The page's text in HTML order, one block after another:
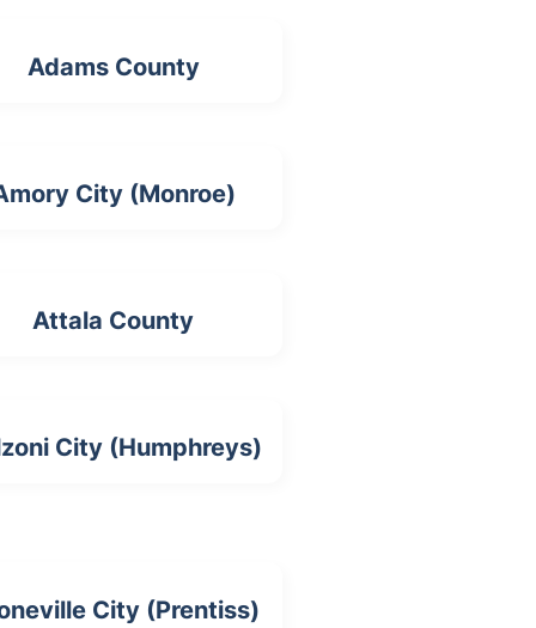
Adams County
City (Monroe)
Attala County
City (Humphreys)
City (Prentiss)